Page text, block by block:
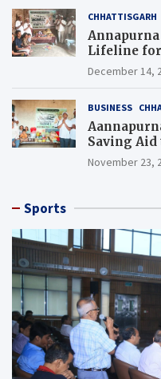
CHHATTISGARH
Annapurna
Lifeline for
Brings
December 14,
BUSINESS
Saving Aid
Mungeli
November 23,
Sports